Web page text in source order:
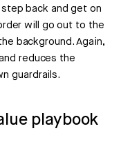
back and get on
will go out to the
background. Again,
reduces the
guardrails.
playbook